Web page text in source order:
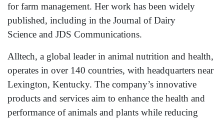
for farm management. Her work has been widely
published, including in the Journal of Dairy
Science and JDS Communications.
Alltech, a global leader in animal nutrition and health,
operates in over 140 countries, with headquarters near
Lexington, Kentucky. The company’s innovative
products and services aim to enhance the health and
performance of animals and plants while reducing